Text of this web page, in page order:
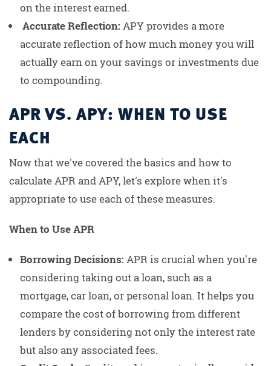
on the interest earned.
Accurate Reflection:APY provides a more
accurate reflection of how much money you will
actually earn on your savings or investments due
to compounding.
APR VS. APY: WHEN TO USE
EACH
Now that we've covered the basics and how to
calculate APR and APY, let's explore when it's
appropriate to use each of these measures.
When to Use APR
Borrowing Decisions:APR is crucial when you're
considering taking out a loan, such as a
mortgage, car loan, or personal loan. It helps you
compare the cost of borrowing from different
lenders by considering not only the interest rate
but also any associated fees.